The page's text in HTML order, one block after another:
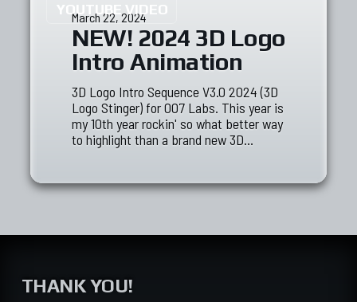
YOUTUBE VIDEO
March 22, 2024
NEW! 2024 3D Logo
Intro Animation
3D Logo Intro Sequence V3.0 2024 (3D
Logo Stinger) for 007 Labs. This year is
my 10th year rockin' so what better way
to highlight than a brand new 3D…
THANK YOU!